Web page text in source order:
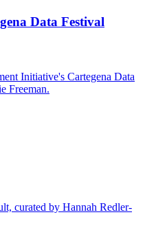
Data Festival
Initiative's Cartegena Data
Freeman.
curated by Hannah Redler-